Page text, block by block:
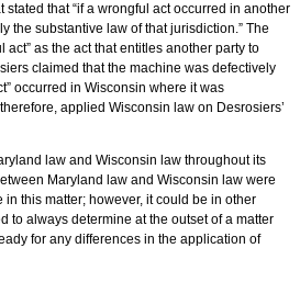
stated that “if a wrongful act occurred in another
the substantive law of that jurisdiction.” The
act” as the act that entitles another party to
claimed that the machine was defectively
occurred in Wisconsin where it was
applied Wisconsin law on Desrosiers’
law and Wisconsin law throughout its
Maryland law and Wisconsin law were
this matter; however, it could be in other
to always determine at the outset of a matter
for any differences in the application of